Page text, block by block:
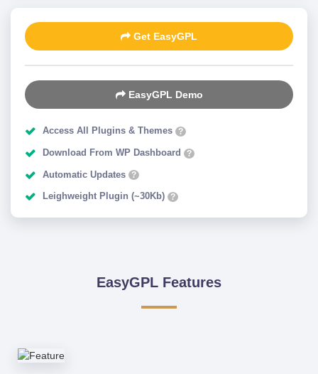
Get EasyGPL
EasyGPL Demo
Access All Plugins & Themes ?
Download From WP Dashboard ?
Automatic Updates ?
Leighweight Plugin (~30Kb) ?
EasyGPL Features